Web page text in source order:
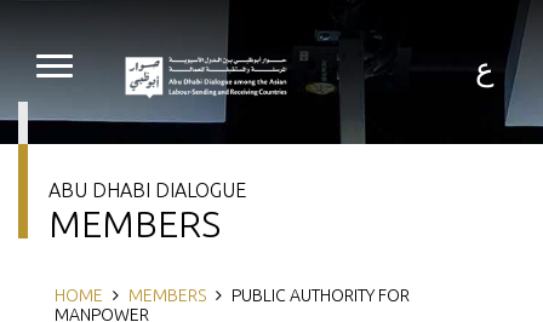
content
ع
ABU DHABI DIALOGUE
MEMBERS
Breadcrumb
HOME MEMBERS
PUBLIC AUTHORITY FOR
MANPOWER